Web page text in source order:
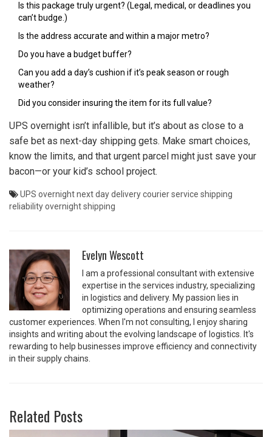
Is this package truly urgent? (Legal, medical, or deadlines you
can’t budge.)
Is the address accurate and within a major metro?
Do you have a budget buffer?
Can you add a day’s cushion if it’s peak season or rough
weather?
Did you consider insuring the item for its full value?
UPS overnight isn’t infallible, but it’s about as close to a
safe bet as next-day shipping gets. Make smart choices,
know the limits, and that urgent parcel might just save your
bacon—or your kid’s school project.
UPS overnightnext day deliverycourier service shipping
reliabilityovernight shipping
Evelyn Wescott
I am a professional consultant with extensive
expertise in the services industry, specializing
in logistics and delivery. My passion lies in
optimizing operations and ensuring seamless
customer experiences. When I'm not consulting, I enjoy sharing
insights and writing about the evolving landscape of logistics. It's
rewarding to help businesses improve efficiency and connectivity
in their supply chains.
Related Posts